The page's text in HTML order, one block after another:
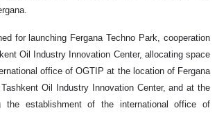
for launching Fergana Techno Park, cooperation
Oil Industry Innovation Center, allocating space
office of OGTIP at the location of Fergana
Oil Industry Innovation Center, and at the
the establishment of the international office of